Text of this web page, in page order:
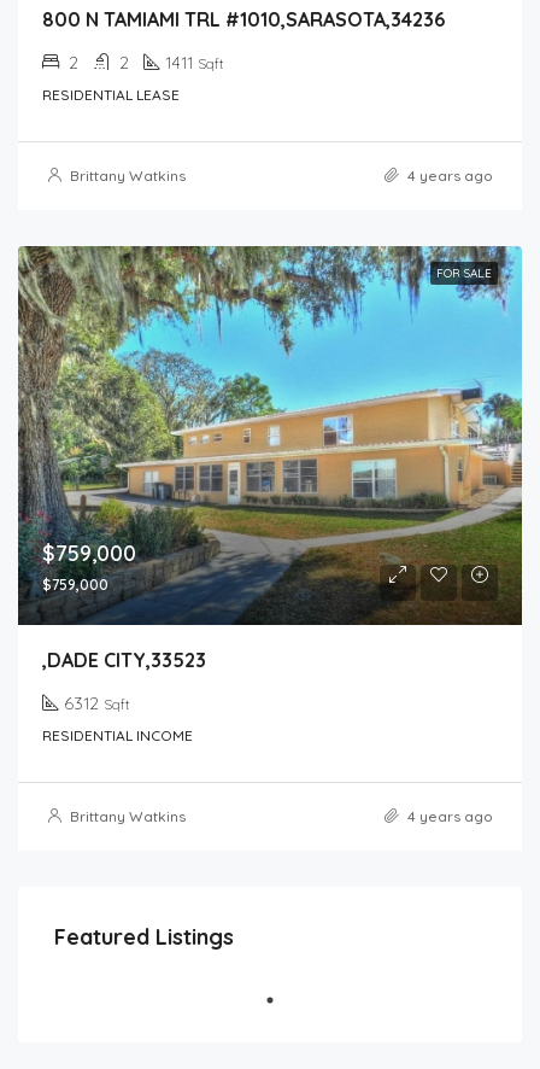
800 N TAMIAMI TRL #1010,SARASOTA,34236
2 2 1411 Sqft
RESIDENTIAL LEASE
Brittany Watkins 4 years ago
FOR SALE
$759,000
$759,000
,DADE CITY,33523
6312 Sqft
RESIDENTIAL INCOME
Brittany Watkins 4 years ago
Featured Listings